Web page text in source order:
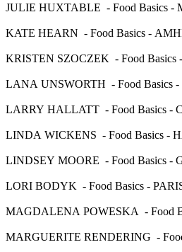
JULIE HUXTABLE - Food Basics -
KATE HEARN - Food Basics -
KRISTEN SZOCZEK - Food Basics
LANA UNSWORTH - Food Basics
LARRY HALLATT - Food Basics -
LINDA WICKENS - Food Basics -
LINDSEY MOORE - Food Basics -
LORI BODYK - Food Basics -
MAGDALENA POWESKA - Food
MARGUERITE RENDERING -